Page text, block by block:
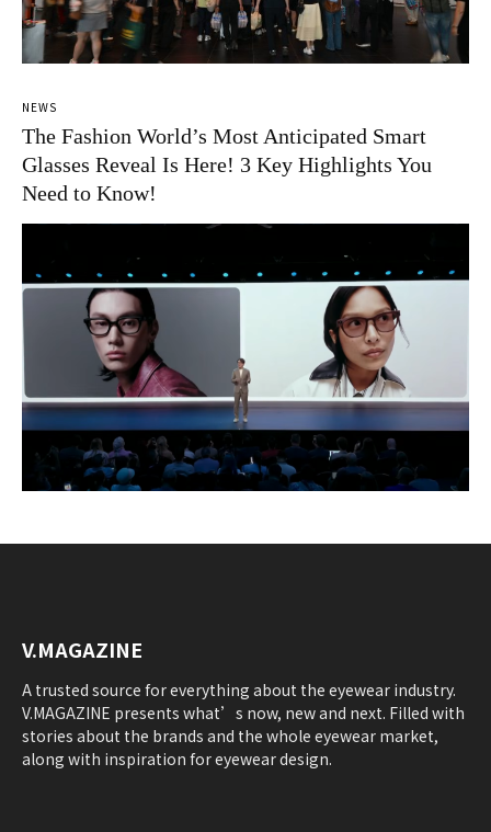
NEWS
The Fashion World’s Most Anticipated Smart
Glasses Reveal Is Here! 3 Key Highlights You
Need to Know!
V.MAGAZINE
A trusted source for everything about the eyewear industry.
V.MAGAZINE presents what’s now, new and next. Filled with
stories about the brands and the whole eyewear market,
along with inspiration for eyewear design.